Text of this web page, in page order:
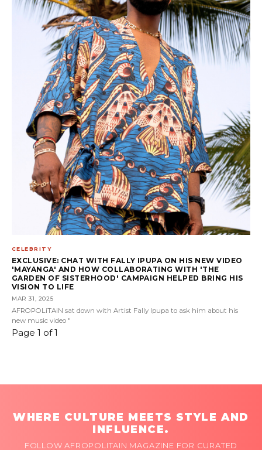
CELEBRITY
EXCLUSIVE: CHAT WITH FALLY IPUPA ON HIS NEW VIDEO
'MAYANGA' AND HOW COLLABORATING WITH 'THE
GARDEN OF SISTERHOOD' CAMPAIGN HELPED BRING HIS
VISION TO LIFE
MAR 31, 2025
AFROPOLiTAiN sat down with Artist Fally Ipupa to ask him about his
new music video "
Page 1 of 1
WHERE CULTURE MEETS STYLE AND
INFLUENCE.
FOLLOW AFROPOLITAIN MAGAZINE FOR CURATED